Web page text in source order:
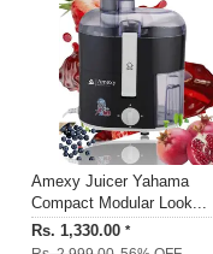
Amexy Juicer Yahama
Compact Modular Look...
Rs. 1,330.00 *